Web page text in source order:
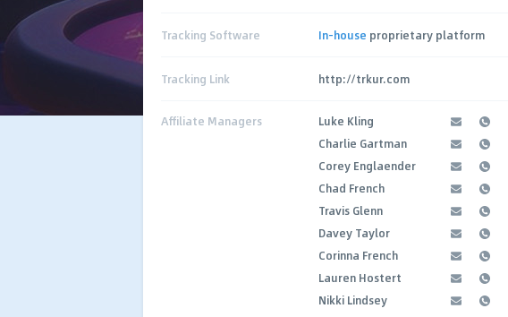
Tracking Software In-house proprietary platform
Tracking Link http://trkur.com
Affiliate Managers
Luke Kling
Charlie Gartman
Corey Englaender
Chad French
Travis Glenn
Davey Taylor
Corinna French
Lauren Hostert
Nikki Lindsey